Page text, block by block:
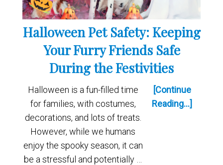
Halloween Pet Safety: Keeping
Your Furry Friends Safe
During the Festivities
Halloween is a fun-filled time
for families, with costumes,
decorations, and lots of treats.
However, while we humans
enjoy the spooky season, it can
be a stressful and potentially …
[Continue
Reading...]